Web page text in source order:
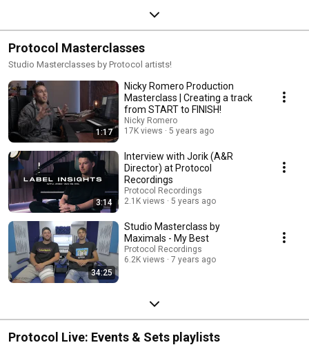
Protocol Masterclasses
Studio Masterclasses by Protocol artists!
1:17
Nicky Romero Production
Masterclass | Creating a track
from START to FINISH!
Nicky Romero
17K views
5 years ago
3:14
Interview with Jorik (A&R
Director) at Protocol
Recordings
Protocol Recordings
2.1K views
5 years ago
34:25
Studio Masterclass by
Maximals - My Best
Protocol Recordings
6.2K views
7 years ago
Protocol Live: Events & Sets playlists